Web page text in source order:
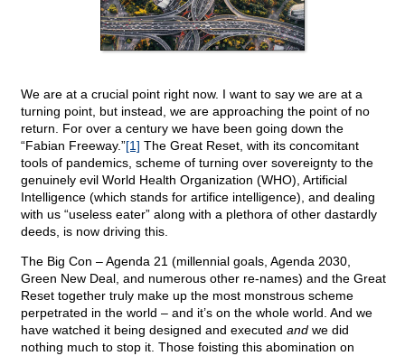
We are at a crucial point right now. I want to say we are at a
turning point, but instead, we are approaching the point of no
return. For over a century we have been going down the
“Fabian Freeway.”[1] The Great Reset, with its concomitant
tools of pandemics, scheme of turning over sovereignty to the
genuinely evil World Health Organization (WHO), Artificial
Intelligence (which stands for artifice intelligence), and dealing
with us “useless eater” along with a plethora of other dastardly
deeds, is now driving this.
The Big Con – Agenda 21 (millennial goals, Agenda 2030,
Green New Deal, and numerous other re-names) and the Great
Reset together truly make up the most monstrous scheme
perpetrated in the world – and it’s on the whole world. And we
have watched it being designed and executed and we did
nothing much to stop it. Those foisting this abomination on